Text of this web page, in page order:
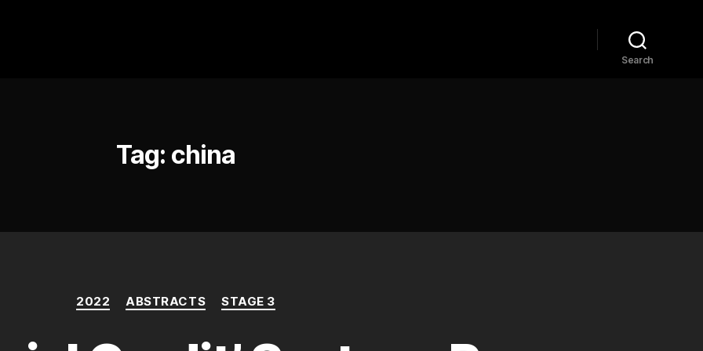
Search
Tag: china
Categories
2022 ABSTRACTS STAGE 3